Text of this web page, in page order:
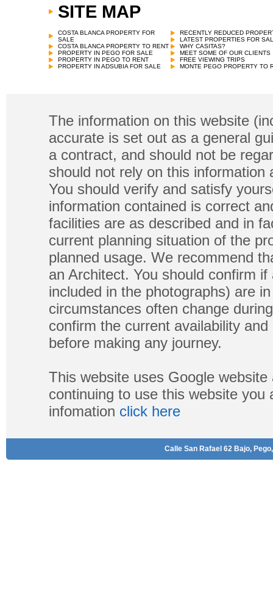
SITE MAP
COSTA BLANCA PROPERTY FOR
SALE
COSTA BLANCA PROPERTY TO RENT
PROPERTY IN PEGO FOR SALE
PROPERTY IN PEGO TO RENT
PROPERTY IN ADSUBIA FOR SALE
RECENTLY REDUCED
LATEST PROPERTIES FOR
WHY CASITAS?
MEET SOME OF OUR CLIENTS
FREE VIEWING TRIPS
MONTE PEGO PROPERTY TO
The information on this website
accurate is set out as a general
a contract, and should not be
should not rely on this
You should verify and satisfy
information contained is correct
facilities are as described and in
current planning situation of the
planned usage. We recommend
an Architect. You should confirm
included in the photographs) are
circumstances often change
confirm the current availability
before making any journey.
This website uses Google
continuing to use this website
infomation click here
Calle San Rafael 62 Bajo,